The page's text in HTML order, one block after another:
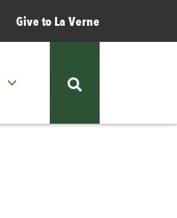
Give to La Verne